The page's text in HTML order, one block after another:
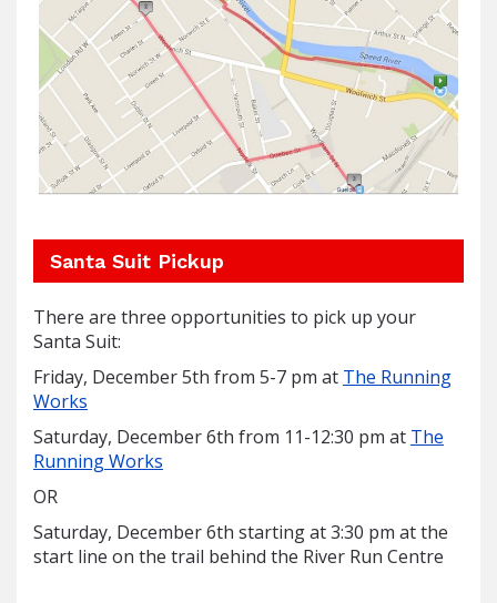
Santa Suit Pickup
There are three opportunities to pick up your
Santa Suit:
Friday, December 5th from 5-7 pm at The Running
Works
Saturday, December 6th from 11-12:30 pm at The
Running Works
OR
Saturday, December 6th starting at 3:30 pm at the
start line on the trail behind the River Run Centre